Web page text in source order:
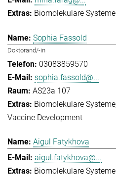
Biomolekulare Systeme
Sophia Fassold
Doktorand/-in
03083859570
sophia.fassold@...
AS23a 107
Biomolekulare Systeme
Vaccine Development
Aigul Fatykhova
aigul.fatykhova@...
Biomolekulare Systeme